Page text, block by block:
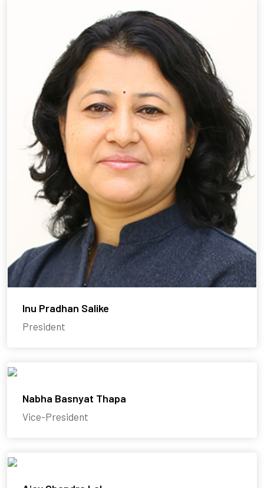
Inu Pradhan Salike
President
Nabha Basnyat Thapa
Vice-President